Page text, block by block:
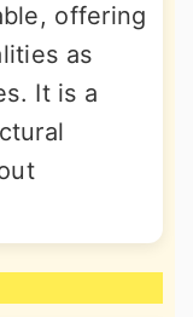
offering
as
It is a